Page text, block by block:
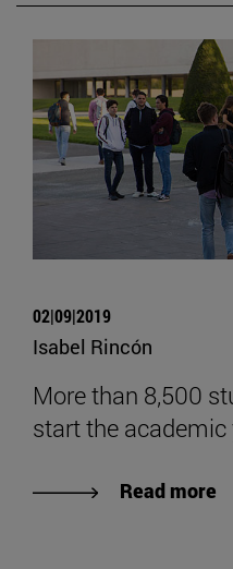
02|09|2019
Isabel Rincón
More than 8,500
start the academic
Read more